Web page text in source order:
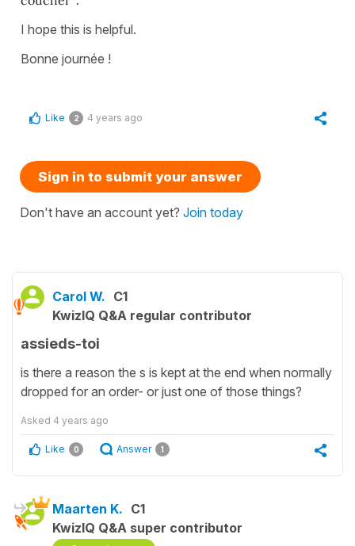
I hope this is helpful.
Bonne journée !
Like 2 4 years ago
Sign in to submit your answer
Don't have an account yet? Join today
Carol W. C1
KwizIQ Q&A regular contributor
assieds-toi
is there a reason the s is kept at the end when normally
dropped for an order- or just one of those things?
Asked 4 years ago
Like 0 Answer 1
Maarten K. C1
KwizIQ Q&A super contributor